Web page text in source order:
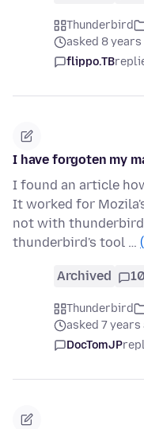
Thunderbird
asked 8 years
flippo.TB
I have forgoten my
I found an article
It worked for
not with
thunderbird's tool …
Archived
Thunderbird
asked 7 years
DocTomJP